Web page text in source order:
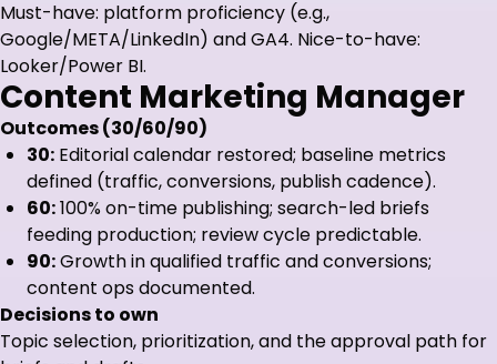
Must-have: platform proficiency (e.g.,
Google/META/LinkedIn) and GA4. Nice-to-have:
Looker/Power BI.
Content Marketing Manager
Outcomes (30/60/90)
30: Editorial calendar restored; baseline metrics
defined (traffic, conversions, publish cadence).
60:100% on-time publishing; search-led briefs
feeding production; review cycle predictable.
90:Growth in qualified traffic and conversions;
content ops documented.
Decisions to own
Topic selection, prioritization, and the approval path for